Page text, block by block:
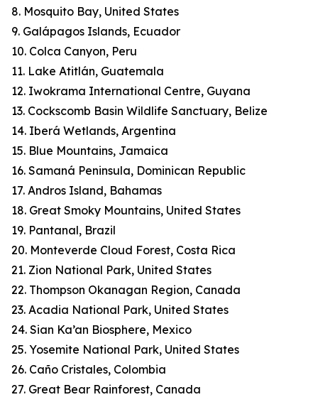
8. Mosquito Bay, United States
9. Galápagos Islands, Ecuador
10. Colca Canyon, Peru
11. Lake Atitlán, Guatemala
12. Iwokrama International Centre, Guyana
13. Cockscomb Basin Wildlife Sanctuary, Belize
14. Iberá Wetlands, Argentina
15. Blue Mountains, Jamaica
16. Samaná Peninsula, Dominican Republic
17. Andros Island, Bahamas
18. Great Smoky Mountains, United States
19. Pantanal, Brazil
20. Monteverde Cloud Forest, Costa Rica
21. Zion National Park, United States
22. Thompson Okanagan Region, Canada
23. Acadia National Park, United States
24. Sian Ka’an Biosphere, Mexico
25. Yosemite National Park, United States
26. Caño Cristales, Colombia
27. Great Bear Rainforest, Canada